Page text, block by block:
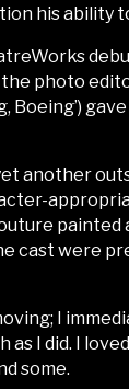
his
photo
Boeing’)
another
cast were
I
I did. I
some.